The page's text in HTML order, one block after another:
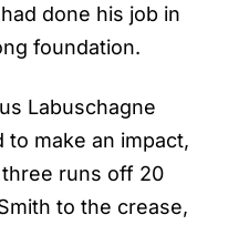
done his job in
foundation.
Labuschagne
to make an impact,
runs off 20
to the crease,